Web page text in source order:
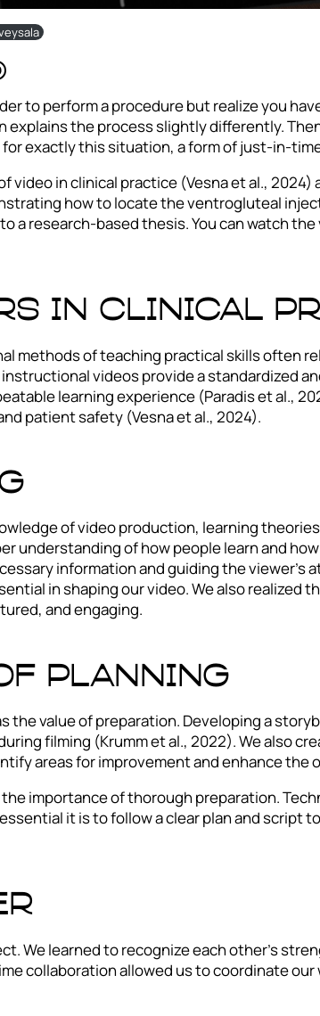
to perform a procedure but realize you
explains the process slightly differently.
exactly this situation, a form of just-in-
in clinical practice (Vesna et al.,
how to locate the ventrogluteal
a research-based thesis. You can watch
in clinical
methods of teaching practical skills often
videos provide a standardized
learning experience (Paradis et al.,
patient safety (Vesna et al., 2024).
of video production, learning
understanding of how people learn and
information and guiding the viewer’s
in shaping our video. We also
and engaging.
planning
the value of preparation. Developing a
filming (Krumm et al., 2022). We also
areas for improvement and enhance the
importance of thorough preparation.
it is to follow a clear plan and script
We learned to recognize each other’s
collaboration allowed us to coordinate